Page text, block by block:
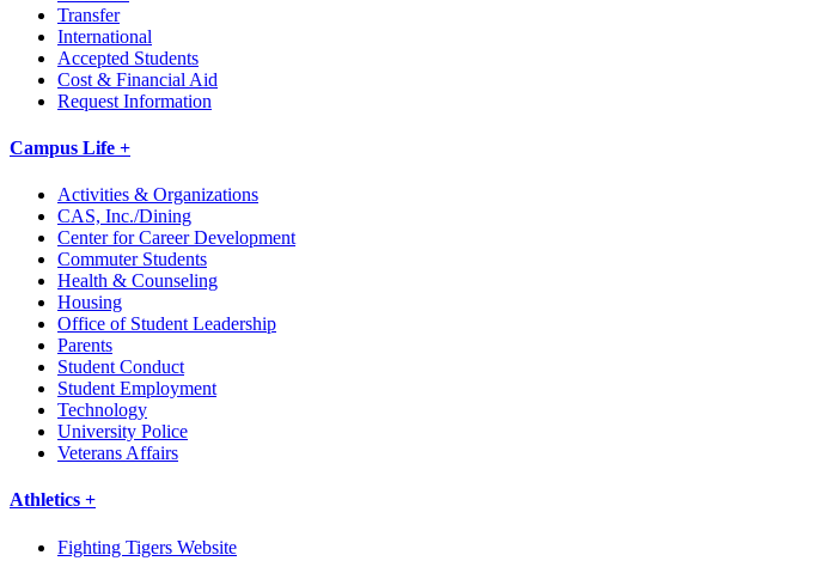
Transfer
International
Accepted Students
Cost & Financial Aid
Request Information
Campus Life +
Activities & Organizations
CAS, Inc./Dining
Center for Career Development
Commuter Students
Health & Counseling
Housing
Office of Student Leadership
Parents
Student Conduct
Student Employment
Technology
University Police
Veterans Affairs
Athletics +
Fighting Tigers Website